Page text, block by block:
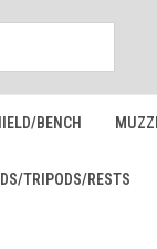
BENCH
TRIPODS/RESTS